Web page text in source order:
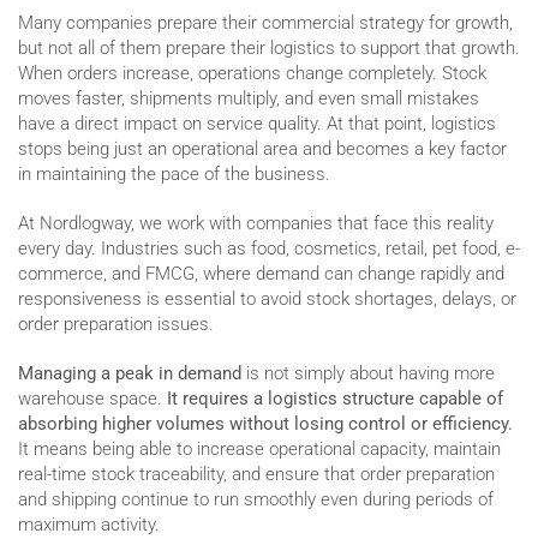
Many companies prepare their commercial strategy for growth,
but not all of them prepare their logistics to support that growth.
When orders increase, operations change completely. Stock
moves faster, shipments multiply, and even small mistakes
have a direct impact on service quality. At that point, logistics
stops being just an operational area and becomes a key factor
in maintaining the pace of the business.
At Nordlogway, we work with companies that face this reality
every day. Industries such as food, cosmetics, retail, pet food, e-
commerce, and FMCG, where demand can change rapidly and
responsiveness is essential to avoid stock shortages, delays, or
order preparation issues.
Managing a peak in demand is not simply about having more
warehouse space. It requires a logistics structure capable of
absorbing higher volumes without losing control or efficiency.
It means being able to increase operational capacity, maintain
real-time stock traceability, and ensure that order preparation
and shipping continue to run smoothly even during periods of
maximum activity.